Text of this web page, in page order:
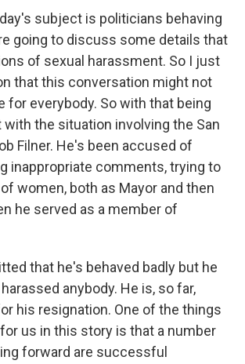
subject is politicians behaving
going to discuss some details that
of sexual harassment. So I just
that this conversation might not
for everybody. So with that being
with the situation involving the San
Filner. He's been accused of
inappropriate comments, trying to
women, both as Mayor and then
he served as a member of
that he's behaved badly but he
anybody. He is, so far,
his resignation. One of the things
us in this story is that a number
forward are successful